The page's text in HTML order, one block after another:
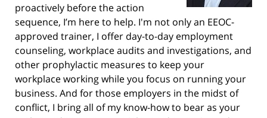
proactively before the action
sequence, I’m here to help. I'm not only an EEOC-
approved trainer, I offer day-to-day employment
counseling, workplace audits and investigations, and
other prophylactic measures to keep your
workplace working while you focus on running your
business. And for those employers in the midst of
conflict, I bring all of my know-how to bear as your